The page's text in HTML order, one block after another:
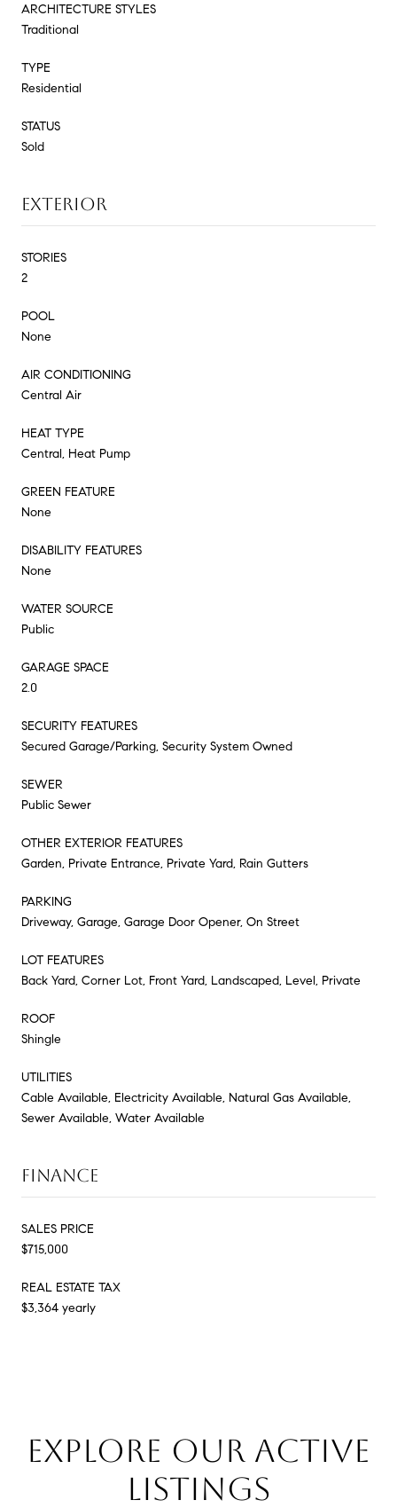
ARCHITECTURE STYLES
Traditional
TYPE
Residential
STATUS
Sold
EXTERIOR
STORIES
2
POOL
None
AIR CONDITIONING
Central Air
HEAT TYPE
Central, Heat Pump
GREEN FEATURE
None
DISABILITY FEATURES
None
WATER SOURCE
Public
GARAGE SPACE
2.0
SECURITY FEATURES
Secured Garage/Parking, Security System Owned
SEWER
Public Sewer
OTHER EXTERIOR FEATURES
Garden, Private Entrance, Private Yard, Rain Gutters
PARKING
Driveway, Garage, Garage Door Opener, On Street
LOT FEATURES
Back Yard, Corner Lot, Front Yard, Landscaped, Level, Private
ROOF
Shingle
UTILITIES
Cable Available, Electricity Available, Natural Gas Available,
Sewer Available, Water Available
FINANCE
SALES PRICE
$715,000
REAL ESTATE TAX
$3,364 yearly
EXPLORE OUR ACTIVE
LISTINGS